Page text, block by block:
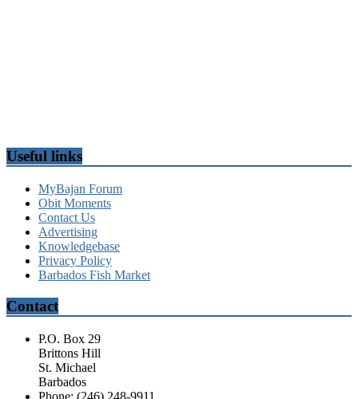
Useful links
MyBajan Forum
Obit Moments
Contact Us
Advertising
Knowledgebase
Privacy Policy
Barbados Fish Market
Contact
P.O. Box 29
Brittons Hill
St. Michael
Barbados
Phone: (246) 248-9911